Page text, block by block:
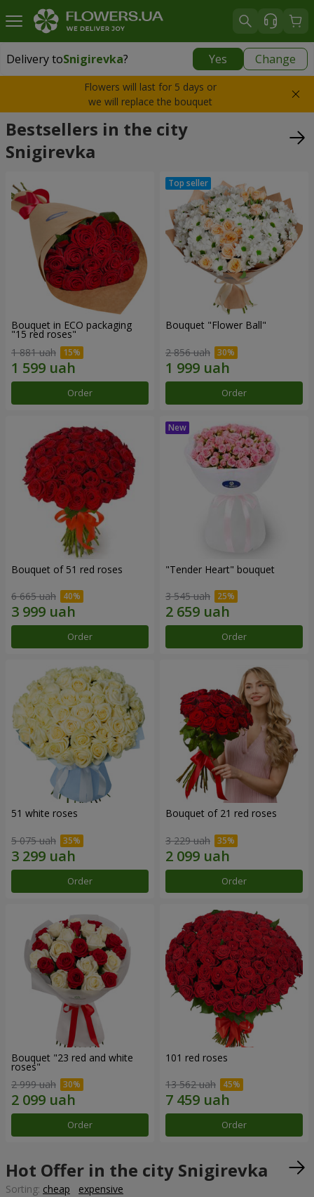
Delivery toSnigirevka? Yes Change
Delivery toSnigirevka|
Flowers will last for 5 days or
we will replace the bouquet
Bestsellers in the city
Snigirevka
Bouquet in ECO packaging
"15 red roses"
1 881 uah
Order
Bouquet "Flower Ball"
2 856 uah
Order
Bouquet of 51 red roses
6 665 uah
Order
"Tender Heart" bouquet
3 545 uah
Order
51 white roses
5 075 uah
Order
Bouquet of 21 red roses
3 229 uah
Order
Bouquet "23 red and white
roses"
2 999 uah
Order
101 red roses
13 562 uah
Order
Hot Offer in the city Snigirevka
Sorting: cheap expensive